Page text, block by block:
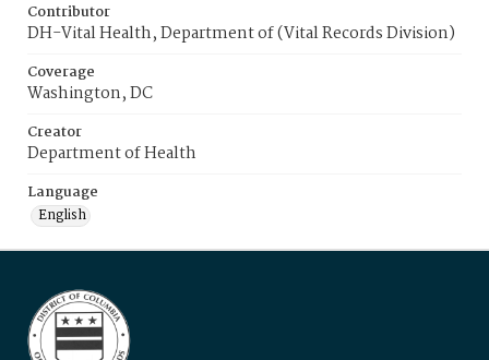
Contributor
DH-Vital Health, Department of (Vital Records Division)
Coverage
Washington, DC
Creator
Department of Health
Language
English